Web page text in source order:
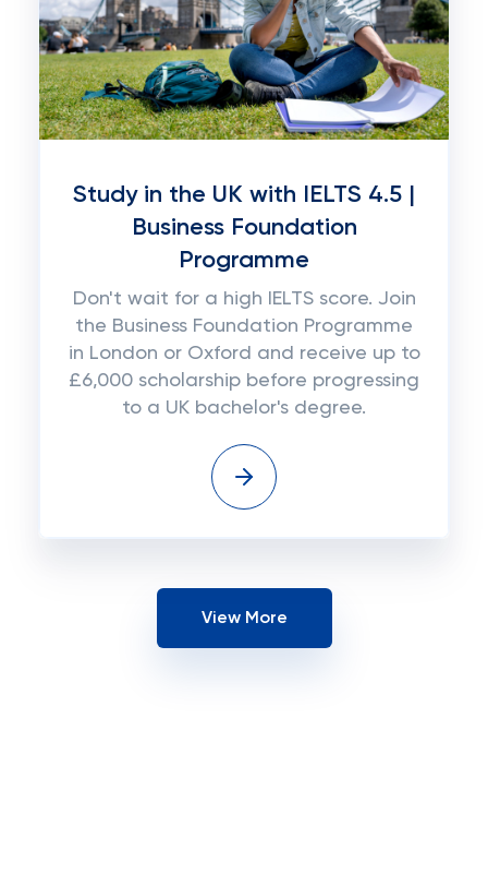
Study in the UK with IELTS 4.5 |
Business Foundation
Programme
Don't wait for a high IELTS score. Join
the Business Foundation Programme
in London or Oxford and receive up to
£6,000 scholarship before progressing
to a UK bachelor's degree.
View More